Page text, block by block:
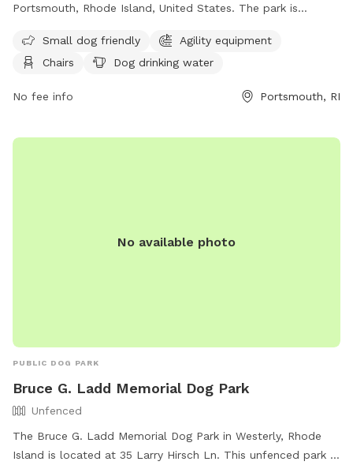
Portsmouth, Rhode Island, United States. The park is
rabies and licensed in their town of residence. Dogs must be
at least 6 months old, spayed/neutered, free from disease
all times. Only 3 dogs per handler are allowed, and
dawn to dusk, and amenities include small dog area, agility
Small dog friendly
Agility equipment
Chairs
Dog drinking water
No fee info Portsmouth, RI
No available photo
PUBLIC DOG PARK
Bruce G. Ladd Memorial Dog Park
Unfenced
The Bruce G. Ladd Memorial Dog Park in Westerly, Rhode
Island is located at 35 Larry Hirsch Ln. This unfenced park is